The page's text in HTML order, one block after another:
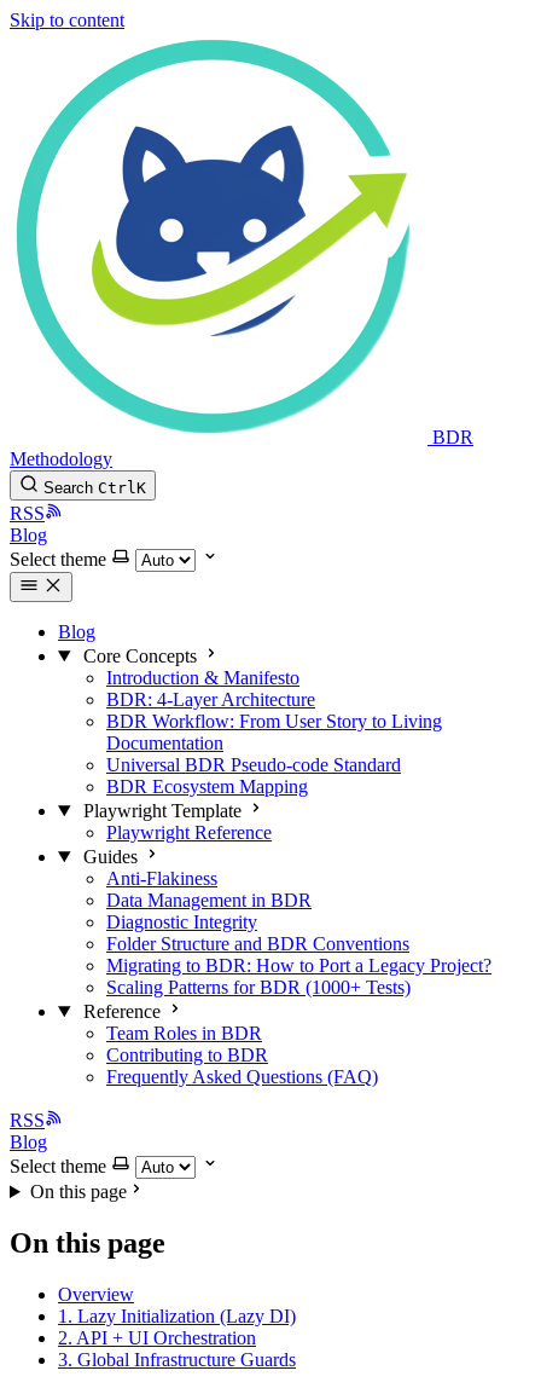
Skip to content
BDR
Methodology
Search CtrlK
RSS
Blog
Select theme
Blog
Core Concepts
Introduction & Manifesto
BDR: 4-Layer Architecture
BDR Workflow: From User Story to Living
Documentation
Universal BDR Pseudo-code Standard
BDR Ecosystem Mapping
Playwright Template
Playwright Reference
Guides
Anti-Flakiness
Data Management in BDR
Diagnostic Integrity
Folder Structure and BDR Conventions
Migrating to BDR: How to Port a Legacy Project?
Scaling Patterns for BDR (1000+ Tests)
Reference
Team Roles in BDR
Contributing to BDR
Frequently Asked Questions (FAQ)
RSS
Blog
Select theme
On this page
On this page
Overview
1. Lazy Initialization (Lazy DI)
2. API + UI Orchestration
3. Global Infrastructure Guards